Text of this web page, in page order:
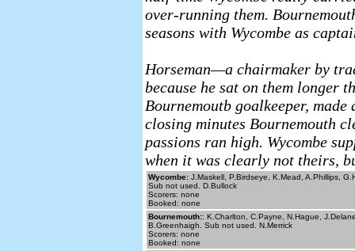
over-running them.
seasons with Wycombe as
Horseman—a chairmaker by
because he sat on them longer
Bournemoutb goalkeeper,
closing minutes Bournemouth
passions ran high. Wycombe
when it was clearly not theirs,
Wycombe: J.Maskell, P.Birdseye, K.Mead, A.Phillips,
Sub not used. D.Bullock
Scorers: none
Booked: none
Bournemouth:: K.Charlton, C.Payne, N.Hague,
B.Greenhaigh. Sub not used. N.Merrick
Scorers: none
Booked: none